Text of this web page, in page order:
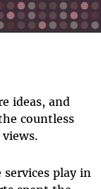
ideas, and
countless
play in